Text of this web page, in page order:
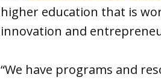
higher education that is
innovation and
“We have programs and